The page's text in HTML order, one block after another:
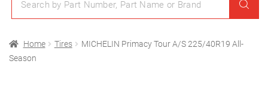
Home Tires
MICHELIN Primacy Tour A/S 225/40R19 All-
Season